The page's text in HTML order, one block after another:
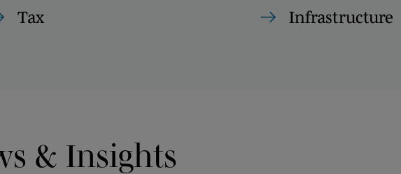
Tax Infrastructure
& Insights